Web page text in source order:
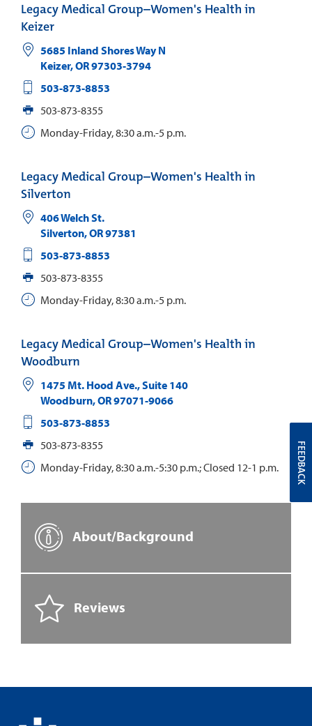
Legacy Medical Group–Women's Health in
Keizer
5685 Inland Shores Way N
Keizer,OR97303-3794
503-873-8853
503-873-8355
Monday-Friday, 8:30 a.m.-5 p.m.
Legacy Medical Group–Women's Health in
Silverton
406 Welch St.
Silverton,OR97381
503-873-8853
503-873-8355
Monday-Friday, 8:30 a.m.-5 p.m.
Legacy Medical Group–Women's Health in
Woodburn
1475 Mt. Hood Ave., Suite 140
Woodburn,OR97071-9066
503-873-8853
503-873-8355
Monday-Friday, 8:30 a.m.-5:30 p.m.; Closed 12-1 p.m.
About/Background
Reviews
FEEDBACK